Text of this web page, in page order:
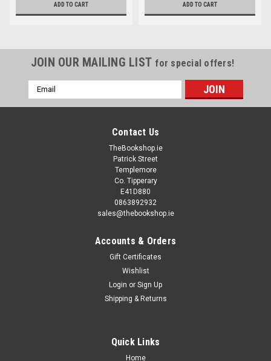
ADD TO CART ADD TO CART
JOIN OUR MAILING LIST for special offers!
Email
Address
Contact Us
TheBookshop.ie
Patrick Street
Templemore
Co. Tipperary
E41D880
0863892932
sales@thebookshop.ie
Accounts & Orders
Gift Certificates
Wishlist
Login or Sign Up
Shipping & Returns
Quick Links
Home